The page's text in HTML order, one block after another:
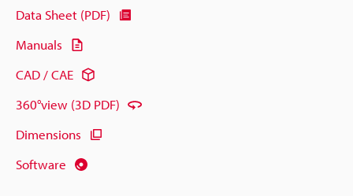
Data Sheet (PDF)
Manuals
CAD / CAE
360°view (3D PDF)
Dimensions
Software